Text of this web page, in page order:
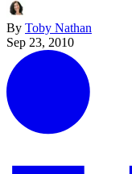
By Toby Nathan
Sep 23, 2010